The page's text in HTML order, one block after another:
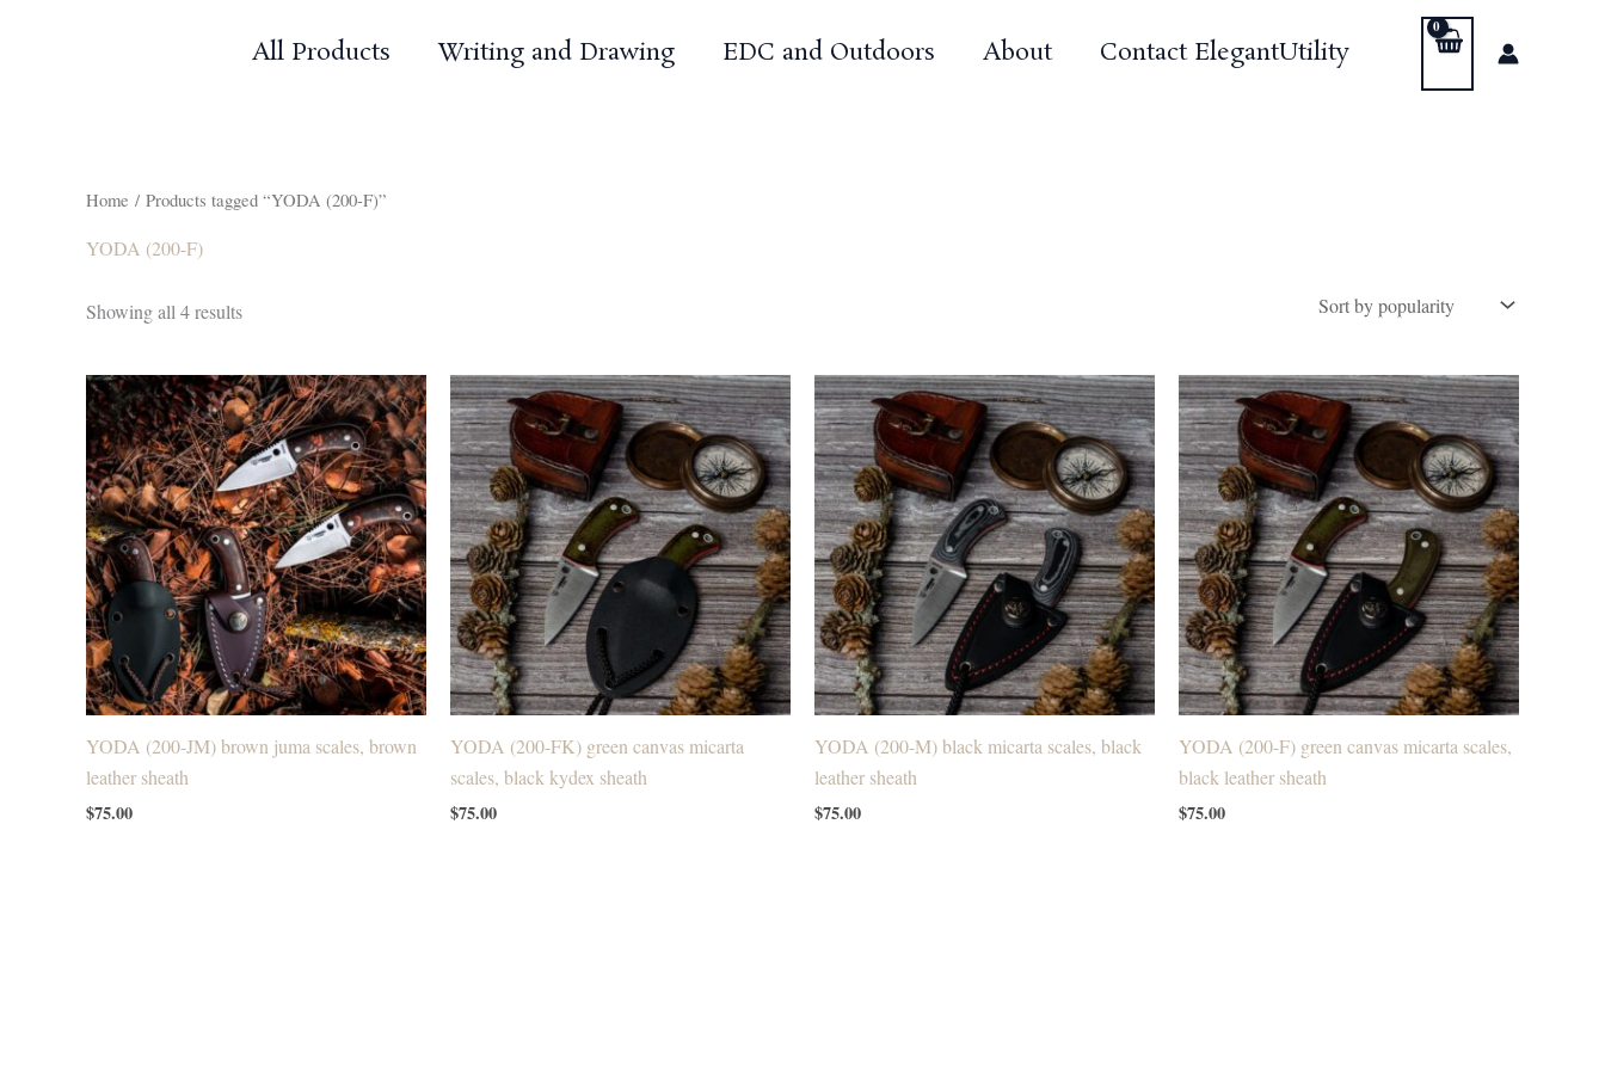
All Products Writing and Drawing EDC and Outdoors About Contact ElegantUtility
Home / Products tagged “YODA (200-F)”
YODA (200-F)
Showing all 4 resultsSorted
YODA (200-JM) brown juma scales, brown
leather sheath
$75.00
YODA (200-FK) green canvas micarta
scales, black kydex sheath
$75.00
YODA (200-M) black micarta scales, black
leather sheath
$75.00
YODA (200-F) green canvas micarta scales,
black leather sheath
$75.00